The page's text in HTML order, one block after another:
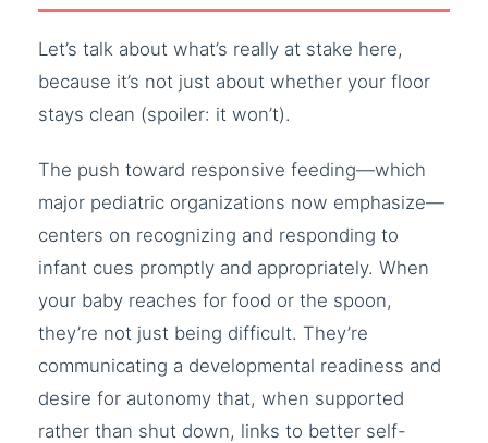
Let’s talk about what’s really at stake here,
because it’s not just about whether your floor
stays clean (spoiler: it won’t).
The push toward responsive feeding—which
major pediatric organizations now emphasize—
centers on recognizing and responding to
infant cues promptly and appropriately. When
your baby reaches for food or the spoon,
they’re not just being difficult. They’re
communicating a developmental readiness and
desire for autonomy that, when supported
rather than shut down, links to better self-